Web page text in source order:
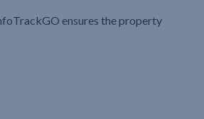
ensures the property